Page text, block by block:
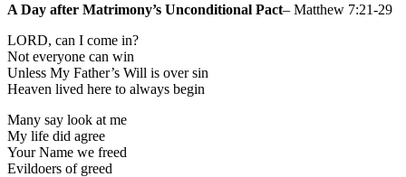
A Day after Matrimony’s Unconditional Pact– Matthew 7:21-29
LORD, can I come in?
Not everyone can win
Unless My Father’s Will is over sin
Heaven lived here to always begin
Many say look at me
My life did agree
Your Name we freed
Evildoers of greed